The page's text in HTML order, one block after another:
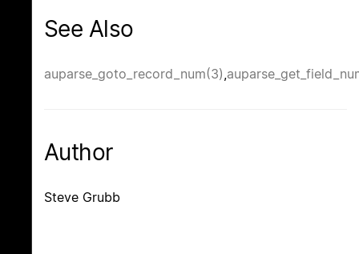
See Also
auparse_goto_record_num(3)
Author
Steve Grubb